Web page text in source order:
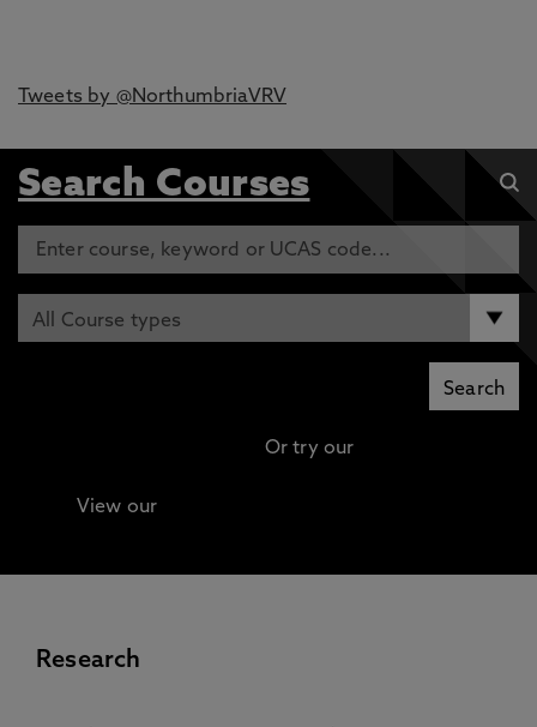
Tweets by @NorthumbriaVRV
Search Courses
Or try our
View our
Research